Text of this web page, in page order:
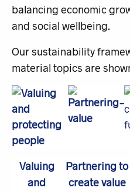
balancing economic
and social wellbeing.
Our sustainability
material topics are
Valuing
and
Partnering to
create value